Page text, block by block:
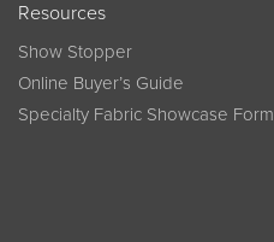
Resources
Show Stopper
Online Buyer’s Guide
Specialty Fabric Showcase Form